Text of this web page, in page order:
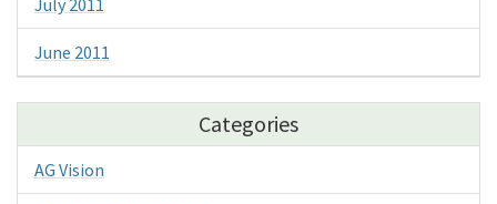
June 2011
Categories
AG Vision